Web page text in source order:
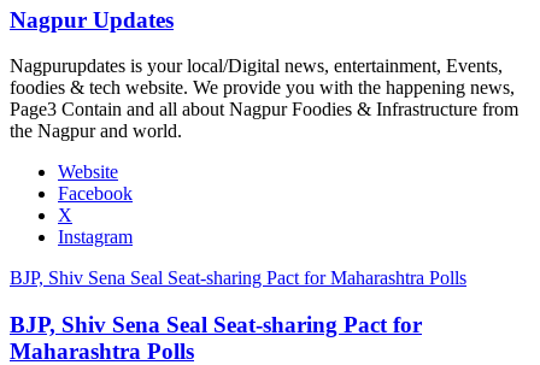
Nagpur Updates
Nagpurupdates is your local/Digital news, entertainment, Events,
foodies & tech website. We provide you with the happening news,
Page3 Contain and all about Nagpur Foodies & Infrastructure from
the Nagpur and world.
Website
Facebook
X
Instagram
BJP, Shiv Sena Seal Seat-sharing Pact for Maharashtra Polls
BJP, Shiv Sena Seal Seat-sharing Pact for
Maharashtra Polls